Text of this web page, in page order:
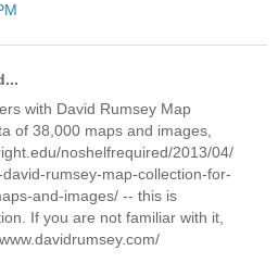
with David Rumsey Map
of 38,000 maps and images,
noshelfrequired/2013/04/
rumsey-map-collection-for-
and-images/ -- this is
If you are not familiar with it,